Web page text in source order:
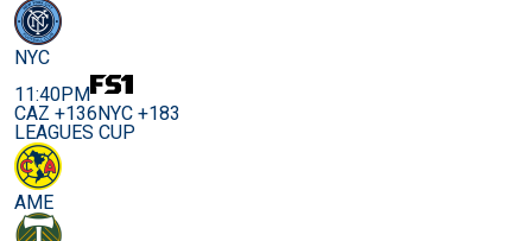
NYC
11:40PM
CAZ +136NYC +183
LEAGUES CUP
AME